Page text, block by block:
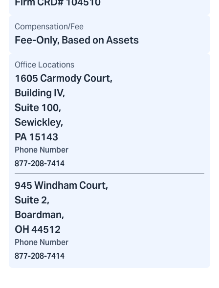
Compensation/Fee
Fee-Only, Based on Assets
Office Locations
1605 Carmody Court,
Building IV,
Suite 100,
Sewickley,
PA 15143
Phone Number
877-208-7414
945 Windham Court,
Suite 2,
Boardman,
OH 44512
Phone Number
877-208-7414